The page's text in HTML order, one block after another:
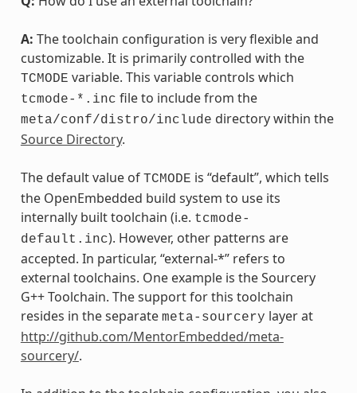
A: The toolchain configuration is very flexible and
customizable. It is primarily controlled with the
TCMODE variable. This variable controls which
tcmode-*.inc file to include from the
meta/conf/distro/include directory within the
Source Directory.
The default value of TCMODE is “default”, which tells
the OpenEmbedded build system to use its
internally built toolchain (i.e. tcmode-
default.inc). However, other patterns are
accepted. In particular, “external-*” refers to
external toolchains. One example is the Sourcery
G++ Toolchain. The support for this toolchain
resides in the separate meta-sourcery layer at
http://github.com/MentorEmbedded/meta-
sourcery/.